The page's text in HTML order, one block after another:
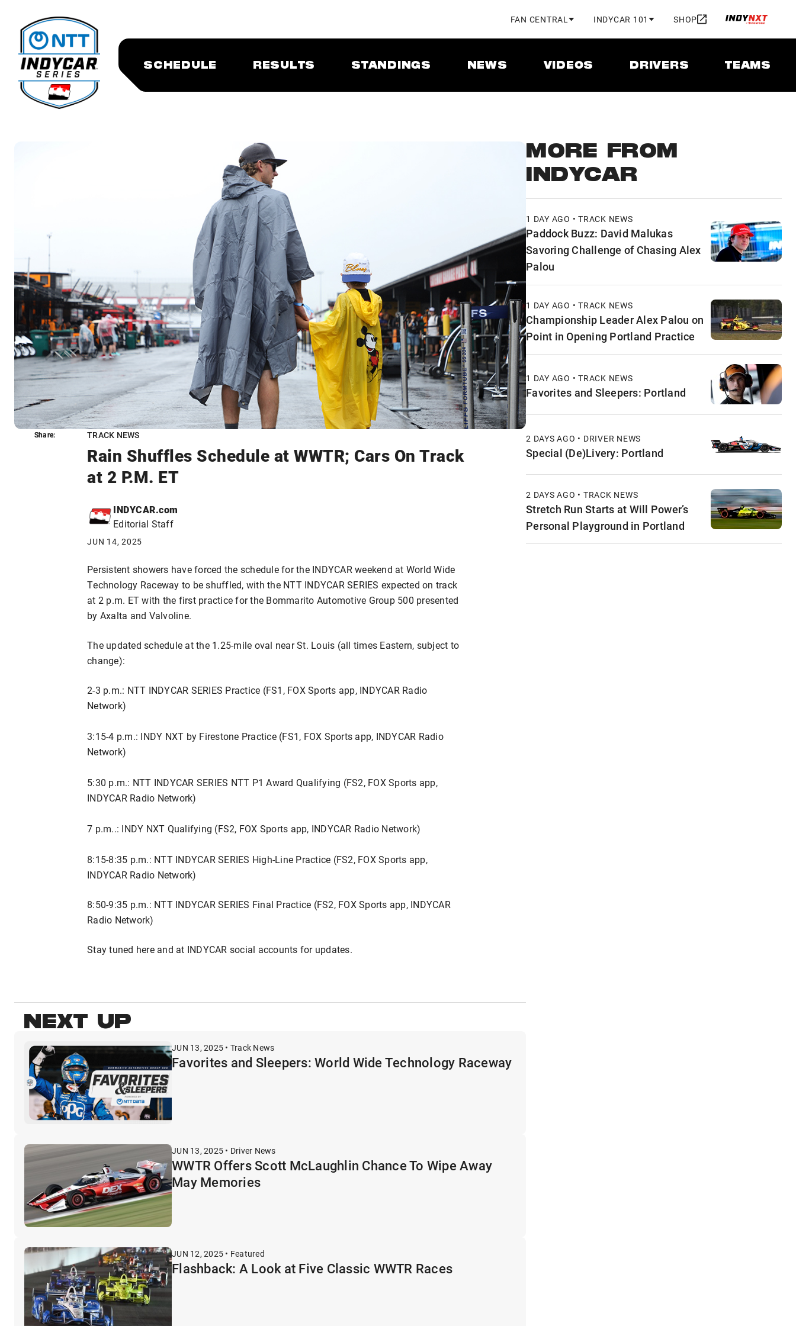
FAN CENTRAL INDYCAR 101 SHOP
SCHEDULE RESULTS STANDINGS NEWS VIDEOS DRIVERS TEAMS
TRACK NEWS
Rain Shuffles Schedule at WWTR; Cars On Track
at 2 P.M. ET
INDYCAR.com
Editorial Staff
JUN 14, 2025
Share:
Persistent showers have forced the schedule for the INDYCAR weekend at World Wide
Technology Raceway to be shuffled, with the NTT INDYCAR SERIES expected on track
at 2 p.m. ET with the first practice for the Bommarito Automotive Group 500 presented
by Axalta and Valvoline.
The updated schedule at the 1.25-mile oval near St. Louis (all times Eastern, subject to
change):
2-3 p.m.: NTT INDYCAR SERIES Practice (FS1, FOX Sports app, INDYCAR Radio
Network)
3:15-4 p.m.: INDY NXT by Firestone Practice (FS1, FOX Sports app, INDYCAR Radio
Network)
5:30 p.m.: NTT INDYCAR SERIES NTT P1 Award Qualifying (FS2, FOX Sports app,
INDYCAR Radio Network)
7 p.m..: INDY NXT Qualifying (FS2, FOX Sports app, INDYCAR Radio Network)
8:15-8:35 p.m.: NTT INDYCAR SERIES High-Line Practice (FS2, FOX Sports app,
INDYCAR Radio Network)
8:50-9:35 p.m.: NTT INDYCAR SERIES Final Practice (FS2, FOX Sports app, INDYCAR
Radio Network)
Stay tuned here and at INDYCAR social accounts for updates.
Share:
NEXT UP
JUN 13, 2025 • Track News
Favorites and Sleepers: World Wide Technology Raceway
JUN 13, 2025 • Driver News
WWTR Offers Scott McLaughlin Chance To Wipe Away
May Memories
JUN 12, 2025 • Featured
Flashback: A Look at Five Classic WWTR Races
MORE FROM
INDYCAR
1 DAY AGO • TRACK NEWS
Paddock Buzz: David Malukas
Savoring Challenge of Chasing Alex
Palou
1 DAY AGO • TRACK NEWS
Championship Leader Alex Palou on
Point in Opening Portland Practice
1 DAY AGO • TRACK NEWS
Favorites and Sleepers: Portland
2 DAYS AGO • DRIVER NEWS
Special (De)Livery: Portland
2 DAYS AGO • TRACK NEWS
Stretch Run Starts at Will Power’s
Personal Playground in Portland